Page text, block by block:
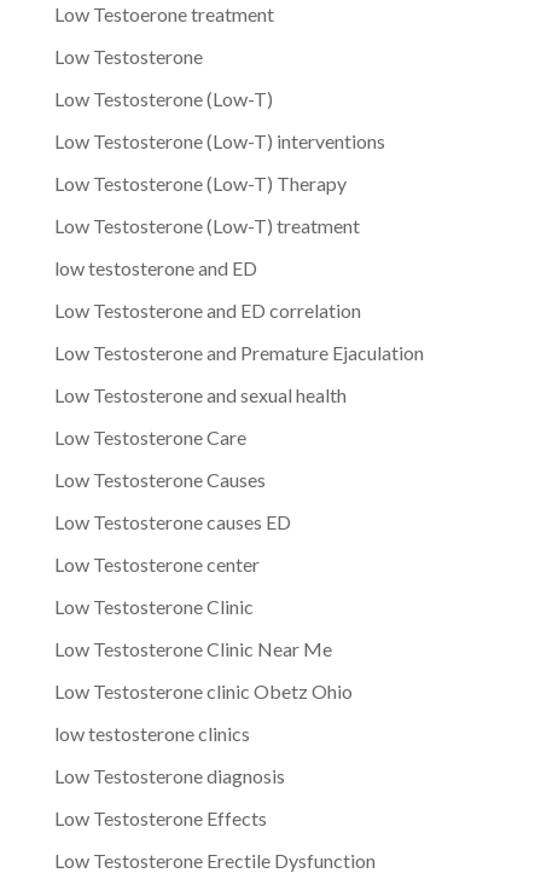
Low Testoerone treatment
Low Testosterone
Low Testosterone (Low-T)
Low Testosterone (Low-T) interventions
Low Testosterone (Low-T) Therapy
Low Testosterone (Low-T) treatment
low testosterone and ED
Low Testosterone and ED correlation
Low Testosterone and Premature Ejaculation
Low Testosterone and sexual health
Low Testosterone Care
Low Testosterone Causes
Low Testosterone causes ED
Low Testosterone center
Low Testosterone Clinic
Low Testosterone Clinic Near Me
Low Testosterone clinic Obetz Ohio
low testosterone clinics
Low Testosterone diagnosis
Low Testosterone Effects
Low Testosterone Erectile Dysfunction